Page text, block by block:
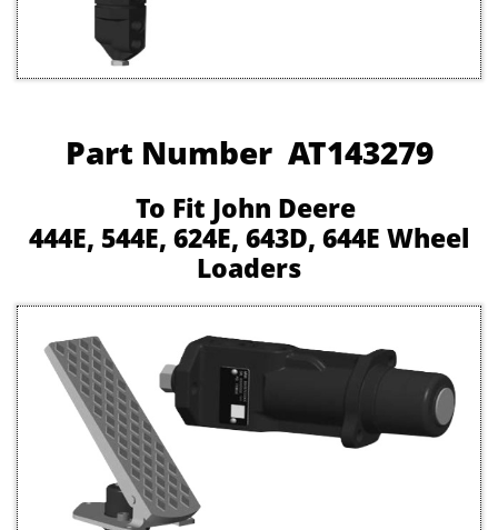
Part Number AT143279
To Fit John Deere
444E, 544E, 624E, 643D, 644E Wheel
Loaders